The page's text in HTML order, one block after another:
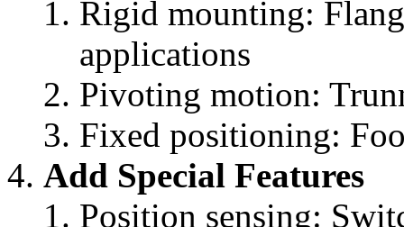
Rigid mounting:
applications
Pivoting motion:
Fixed positioning:
Add Special Features
Position sensing: